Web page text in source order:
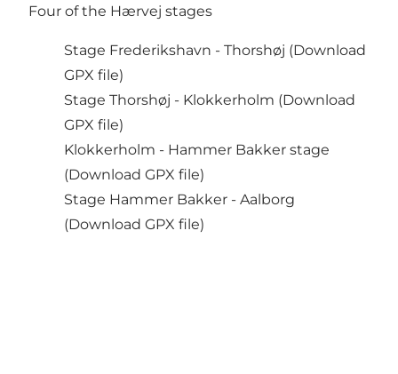
Four of the Hærvej stages
Stage Frederikshavn - Thorshøj (Download
GPX file)
Stage Thorshøj - Klokkerholm (Download
GPX file)
Klokkerholm - Hammer Bakker stage
(Download GPX file)
Stage Hammer Bakker - Aalborg
(Download GPX file)